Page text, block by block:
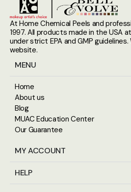
At Home Chemical Peels and
1997. All products made in the USA
under strict EPA and GMP
website.
MENU
Home
About us
Blog
MUAC Education Center
Our Guarantee
MY ACCOUNT
HELP